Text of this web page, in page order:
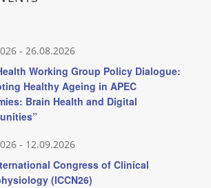
- 26.08.2026
Working Group Policy Dialogue:
Healthy Ageing in APEC
Brain Health and Digital
- 12.09.2026
Congress of Clinical
(ICCN26)